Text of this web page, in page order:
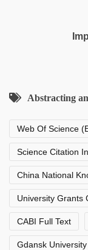
Abstracting
Web Of Science
Science Citation
China National
University Grants
CABI Full Text
Gdansk